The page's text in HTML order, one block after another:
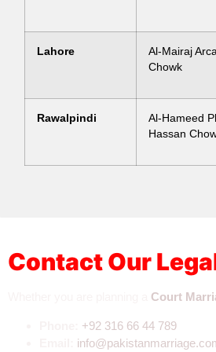
Lahore
Al-Mairaj
Chowk
Rawalpindi
Al-Hameed
Hassan
Contact Our
Court
+92 316 66 44 789